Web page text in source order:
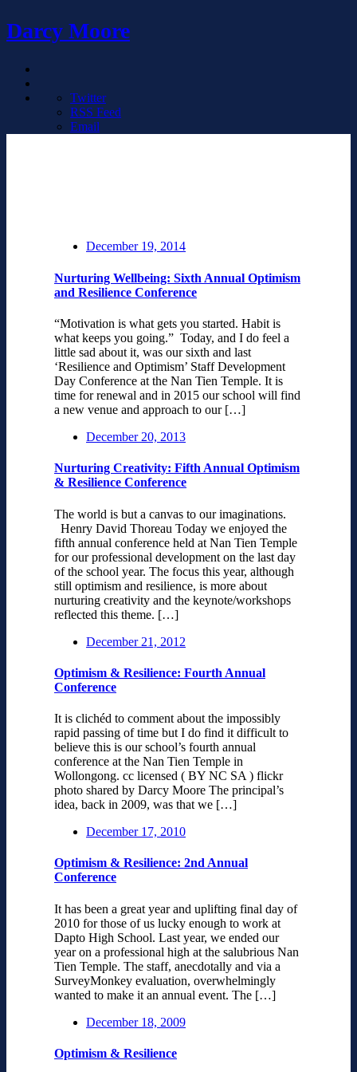
Darcy Moore
Twitter
RSS Feed
Email
December 19, 2014
Nurturing Wellbeing: Sixth Annual Optimism
and Resilience Conference
“Motivation is what gets you started. Habit is
what keeps you going.” Today, and I do feel a
little sad about it, was our sixth and last
‘Resilience and Optimism’ Staff Development
Day Conference at the Nan Tien Temple. It is
time for renewal and in 2015 our school will find
a new venue and approach to our […]
December 20, 2013
Nurturing Creativity: Fifth Annual Optimism
& Resilience Conference
The world is but a canvas to our imaginations.
Henry David Thoreau Today we enjoyed the
fifth annual conference held at Nan Tien Temple
for our professional development on the last day
of the school year. The focus this year, although
still optimism and resilience, is more about
nurturing creativity and the keynote/workshops
reflected this theme. […]
December 21, 2012
Optimism & Resilience: Fourth Annual
Conference
It is clichéd to comment about the impossibly
rapid passing of time but I do find it difficult to
believe this is our school’s fourth annual
conference at the Nan Tien Temple in
Wollongong. cc licensed ( BY NC SA ) flickr
photo shared by Darcy Moore The principal’s
idea, back in 2009, was that we […]
December 17, 2010
Optimism & Resilience: 2nd Annual
Conference
It has been a great year and uplifting final day of
2010 for those of us lucky enough to work at
Dapto High School. Last year, we ended our
year on a professional high at the salubrious Nan
Tien Temple. The staff, anecdotally and via a
SurveyMonkey evaluation, overwhelmingly
wanted to make it an annual event. The […]
December 18, 2009
Optimism & Resilience